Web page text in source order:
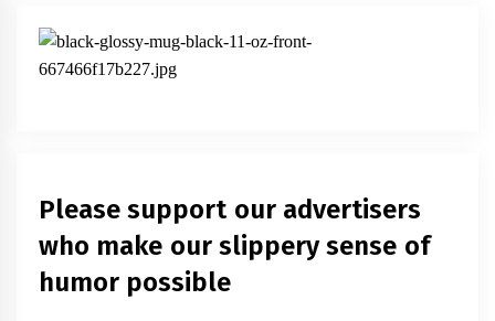
Please support our advertisers
who make our slippery sense of
humor possible